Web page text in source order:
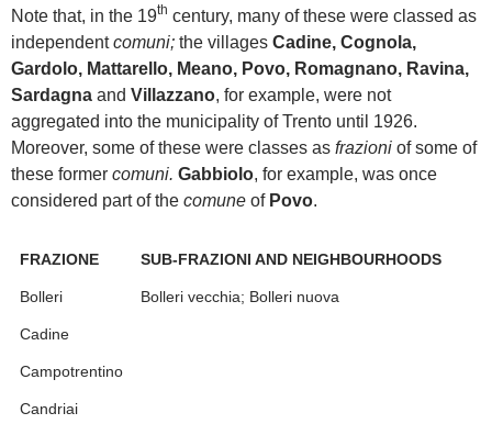
Note that, in the 19th century, many of these were classed as
independentcomuni; the villages Cadine, Cognola,
Gardolo, Mattarello, Meano, Povo, Romagnano, Ravina,
Sardagna and Villazzano, for example, were not
aggregated into the municipality of Trento until 1926.
Moreover, some of these were classes as frazioni of some of
these former comuni. Gabbiolo, for example, was once
considered part of the comune of Povo.
FRAZIONE SUB-FRAZIONI AND NEIGHBOURHOODS
Bolleri Bolleri vecchia; Bolleri nuova
Cadine
Campotrentino
Candriai